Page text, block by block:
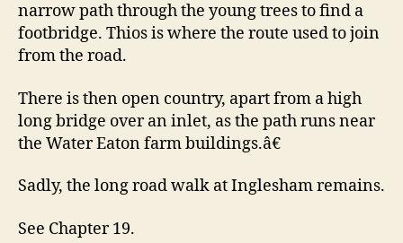
narrow path through the young trees to find a
footbridge. Thios is where the route used to join
from the road.
There is then open country, apart from a high
long bridge over an inlet, as the path runs near
the Water Eaton farm buildings.â€
Sadly, the long road walk at Inglesham remains.
See Chapter 19.